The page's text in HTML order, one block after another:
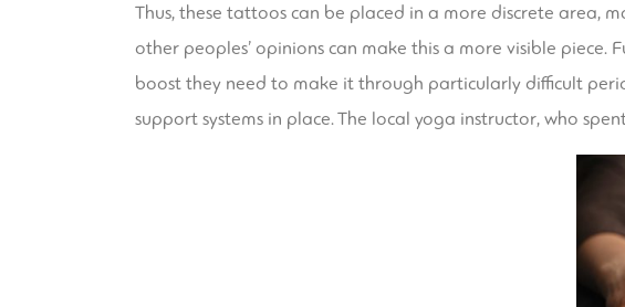
Thus, these tattoos can be placed in a more discrete area,
other peoples’ opinions can make this a more visible
boost they need to make it through particularly difficult
support systems in place. The local yoga instructor, who